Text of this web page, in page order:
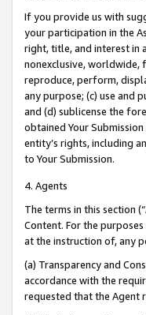
If you provide us with
your participation in the
right, title, and interest in
nonexclusive,
reproduce, perform,
any purpose; (c) use and
and (d) sublicense the
obtained Your
entity’s rights, including
to Your Submission.
4. Agents
The terms in this section
Content. For the
at the instruction of, any
(a) Transparency and
accordance with the
requested that the Agent